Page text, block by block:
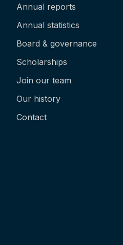
Annual reports
Annual statistics
Board & governance
Scholarships
Join our team
Our history
Contact